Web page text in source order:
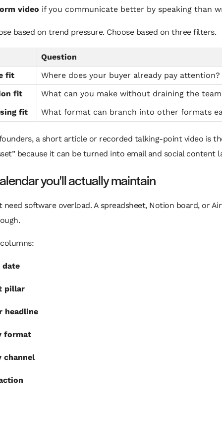
video if you communicate better by speaking than
based on trend pressure. Choose based on three filters.
Question
fit
Where does your buyer already pay attention?
fit
What can you make without draining the
fit
What format can branch into other formats
a short article or recorded talking-point video is
because it can be turned into email and social content
you'll actually maintain
need software overload. A spreadsheet, Notion board, or
date
pillar
headline
format
channel